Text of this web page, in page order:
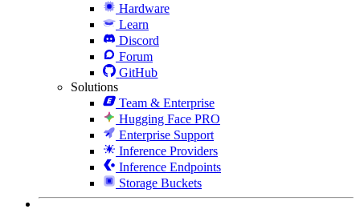
Hardware
Learn
Discord
Forum
GitHub
Solutions
Team & Enterprise
Hugging Face PRO
Enterprise Support
Inference Providers
Inference Endpoints
Storage Buckets